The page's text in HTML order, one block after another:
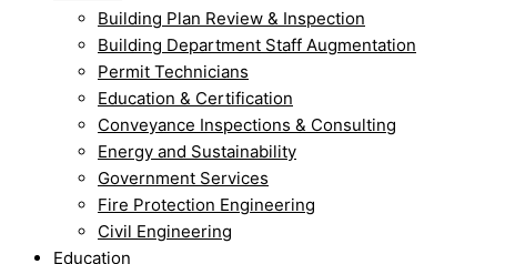
Building Plan Review & Inspection
Building Department Staff Augmentation
Permit Technicians
Education & Certification
Conveyance Inspections & Consulting
Energy and Sustainability
Government Services
Fire Protection Engineering
Civil Engineering
Education